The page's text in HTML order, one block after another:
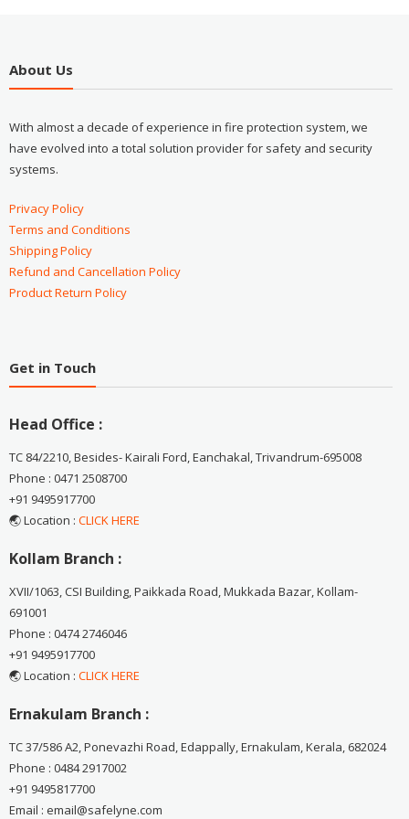
About Us
With almost a decade of experience in fire protection system, we
have evolved into a total solution provider for safety and security
systems.
Privacy Policy
Terms and Conditions
Shipping Policy
Refund and Cancellation Policy
Product Return Policy
Get in Touch
Head Office :
TC 84/2210, Besides- Kairali Ford, Eanchakal, Trivandrum-695008
Phone : 0471 2508700
+91 9495917700
🌏 Location : CLICK HERE
Kollam Branch :
XVII/1063, CSI Building, Paikkada Road, Mukkada Bazar, Kollam-
691001
Phone : 0474 2746046
+91 9495917700
🌏 Location : CLICK HERE
Ernakulam Branch :
TC 37/586 A2, Ponevazhi Road, Edappally, Ernakulam, Kerala, 682024
Phone : 0484 2917002
+91 9495817700
Email : email@safelyne.com